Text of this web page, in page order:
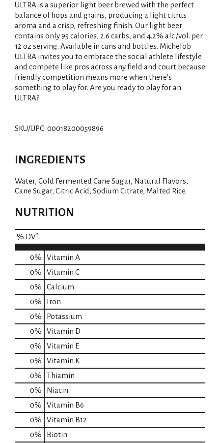
ULTRA is a superior light beer brewed with the perfect
balance of hops and grains, producing a light citrus
aroma and a crisp, refreshing finish. Our light beer
contains only 95 calories, 2.6 carbs, and 4.2% alc./vol. per
12 oz serving. Available in cans and bottles. Michelob
ULTRA invites you to embrace the social athlete lifestyle
and compete like pros across any field and court because
friendly competition means more when there’s
something to play for. Are you ready to play for an
ULTRA?
SKU/UPC: 00018200059896
INGREDIENTS
Water, Cold Fermented Cane Sugar, Natural Flavors,
Cane Sugar, Citric Acid, Sodium Citrate, Malted Rice.
NUTRITION
% DV*
0%
Vitamin A
0%
Vitamin C
0%
Calcium
0%
Iron
0%
Potassium
0%
Vitamin D
0%
Vitamin E
0%
Vitamin K
0%
Thiamin
0%
Niacin
0%
Vitamin B6
0%
Vitamin B12
0%
Biotin